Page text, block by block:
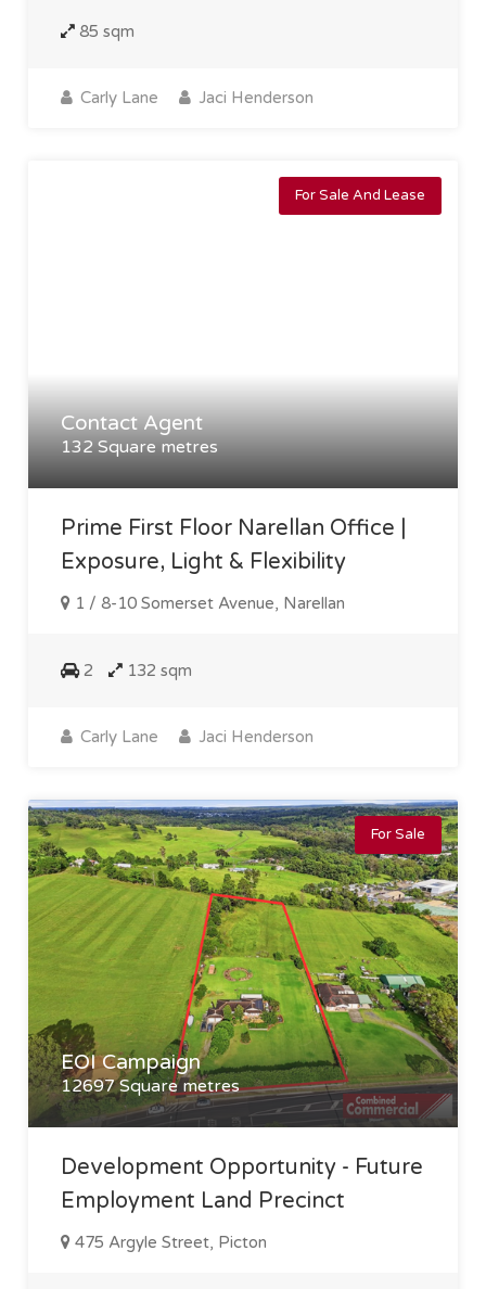
85 sqm
Carly Lane Jaci Henderson
For Sale And Lease
Contact Agent
132 Square metres
Prime First Floor Narellan Office |
Exposure, Light & Flexibility
1 / 8-10 Somerset Avenue, Narellan
2 132 sqm
Carly Lane Jaci Henderson
For Sale
EOI Campaign
12697 Square metres
Development Opportunity - Future
Employment Land Precinct
475 Argyle Street, Picton